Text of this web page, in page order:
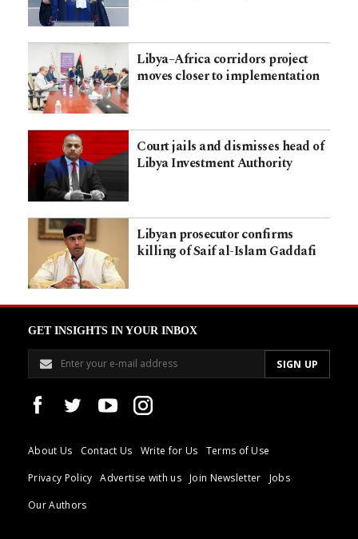
Libya–Africa corridors project
moves closer to implementation
Court jails and dismisses head of
Libya Investment Authority
Libyan prosecutor confirms
killing of Saif al-Islam Gaddafi
GET INSIGHTS IN YOUR INBOX
About Us Contact Us Write for Us
Terms of Use
Privacy Policy
Advertise with us Join Newsletter
Jobs
Our Authors